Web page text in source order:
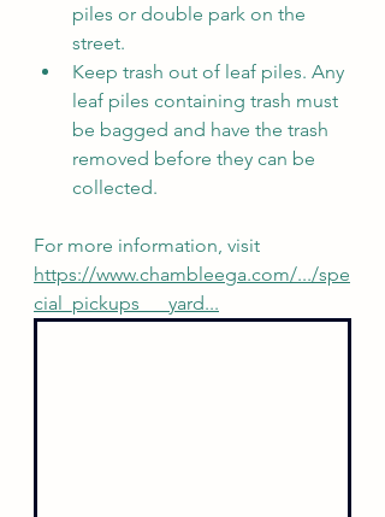
piles or double park on the
street.
Keep trash out of leaf piles. Any
leaf piles containing trash must
be bagged and have the trash
removed before they can be
collected.
For more information, visit
https://www.chambleega.com/.../spe
cial_pickups___yard...